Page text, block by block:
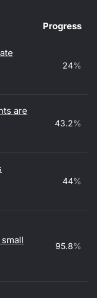
Progress
24%
are
43.2%
44%
95.8%